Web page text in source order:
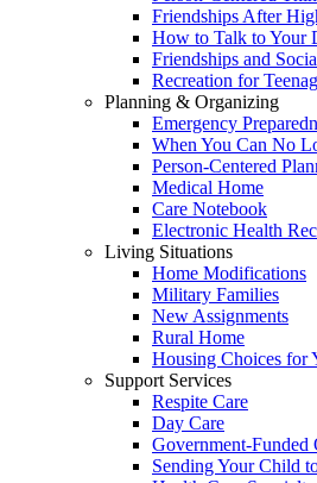
Friendships After
How to Talk to Your
Friendships and
Recreation for
Planning & Organizing
Emergency
When You Can No
Person-Centered
Medical Home
Care Notebook
Electronic Health
Living Situations
Home Modifications
Military Families
New Assignments
Rural Home
Housing Choices for
Support Services
Respite Care
Day Care
Government-Funded
Sending Your Child